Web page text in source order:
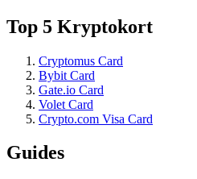
Top 5 Kryptokort
Cryptomus Card
Bybit Card
Gate.io Card
Volet Card
Crypto.com Visa Card
Guides